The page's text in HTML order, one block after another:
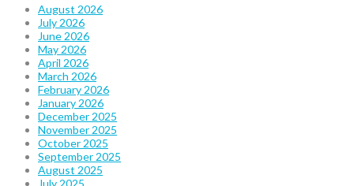
August 2026
July 2026
June 2026
May 2026
April 2026
March 2026
February 2026
January 2026
December 2025
November 2025
October 2025
September 2025
August 2025
July 2025